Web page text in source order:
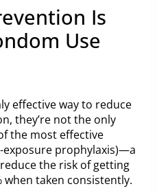
Is
Use
effective way to reduce
they’re not the only
the most effective
exposure prophylaxis)—a
the risk of getting
when taken consistently.